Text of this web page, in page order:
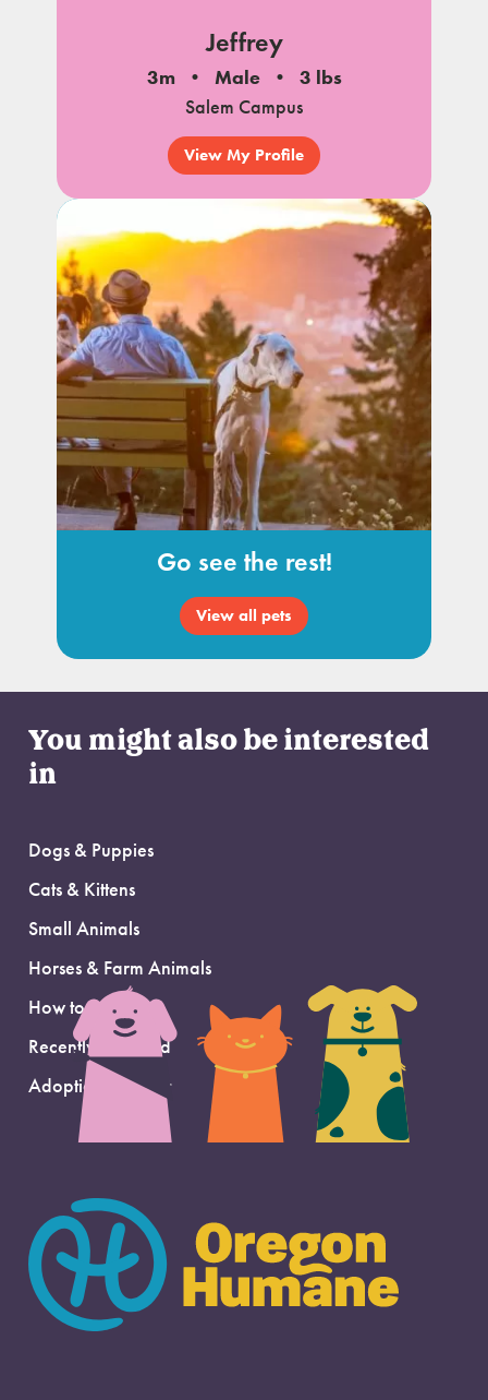
Jeffrey
3m Male
3 lbs
Salem Campus
View My Profile
Go see the rest!
View all pets
You might also be interested
in
Dogs & Puppies
Cats & Kittens
Small Animals
Horses & Farm Animals
How to Adopt
Recently Adopted
Adoption Support